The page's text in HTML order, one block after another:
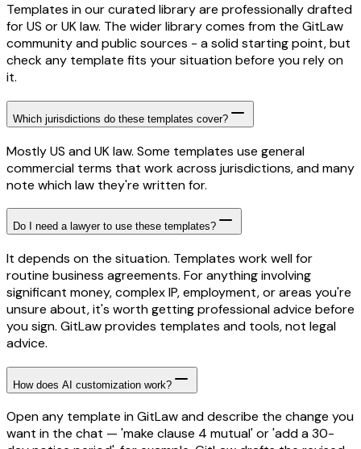
Templates in our curated library are professionally drafted
for US or UK law. The wider library comes from the GitLaw
community and public sources - a solid starting point, but
check any template fits your situation before you rely on
it.
Which jurisdictions do these templates cover?
Mostly US and UK law. Some templates use general
commercial terms that work across jurisdictions, and many
note which law they're written for.
Do I need a lawyer to use these templates?
It depends on the situation. Templates work well for
routine business agreements. For anything involving
significant money, complex IP, employment, or areas you're
unsure about, it's worth getting professional advice before
you sign. GitLaw provides templates and tools, not legal
advice.
How does AI customization work?
Open any template in GitLaw and describe the change you
want in the chat — 'make clause 4 mutual' or 'add a 30-